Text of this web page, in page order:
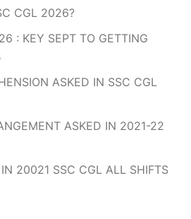
CGL 2026?
: KEY SEPT TO GETTING
ASKED IN SSC CGL
ASKED IN 2021-22
20021 SSC CGL ALL SHIFTS